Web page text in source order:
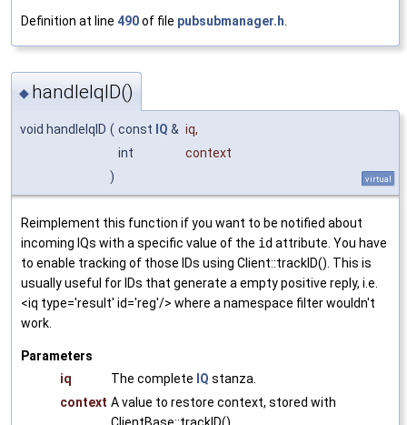
Definition at line 490of file pubsubmanager.h.
◆ handleIqID()
void handleIqID ( const IQ & iq,
int
context
)
virtual
Reimplement this function if you want to be notified about
incoming IQs with a specific value of the id attribute. You have
to enable tracking of those IDs using Client::trackID(). This is
usually useful for IDs that generate a empty positive reply, i.e.
<iq type='result' id='reg'/> where a namespace filter wouldn't
work.
Parameters
iq
The complete IQ stanza.
context A value to restore context, stored with